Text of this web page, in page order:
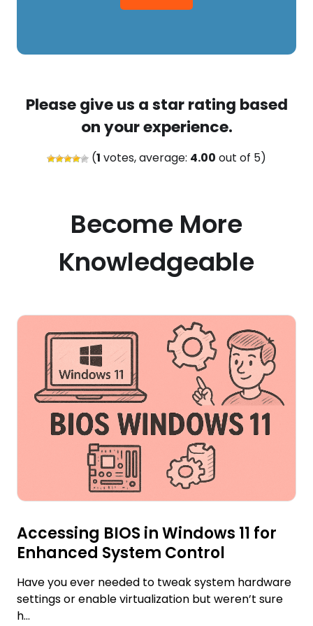
Please give us a star rating based
on your experience.
(1 votes, average: 4.00 out of 5)
Become More
Knowledgeable
Accessing BIOS in Windows 11 for
Enhanced System Control
Have you ever needed to tweak system hardware
settings or enable virtualization but weren’t sure
h...